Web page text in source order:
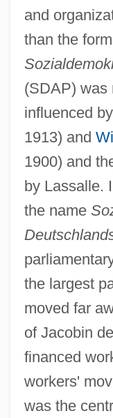
and
than the
(SDAP) was
influenced
1913) and
1900) and
by Lassalle.
the name
the largest
moved far
of Jacobin
financed
workers'
was the